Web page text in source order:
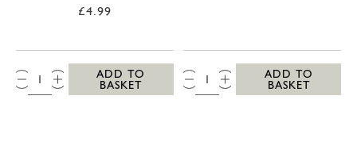
£4.99
QTY:
ADD TO
BASKET
QTY:
ADD TO
BASKET